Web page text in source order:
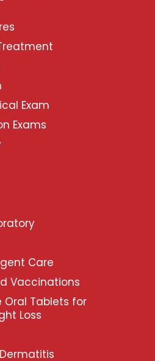
Exam
Exams
Care
Vaccinations
Oral Tablets for
Loss